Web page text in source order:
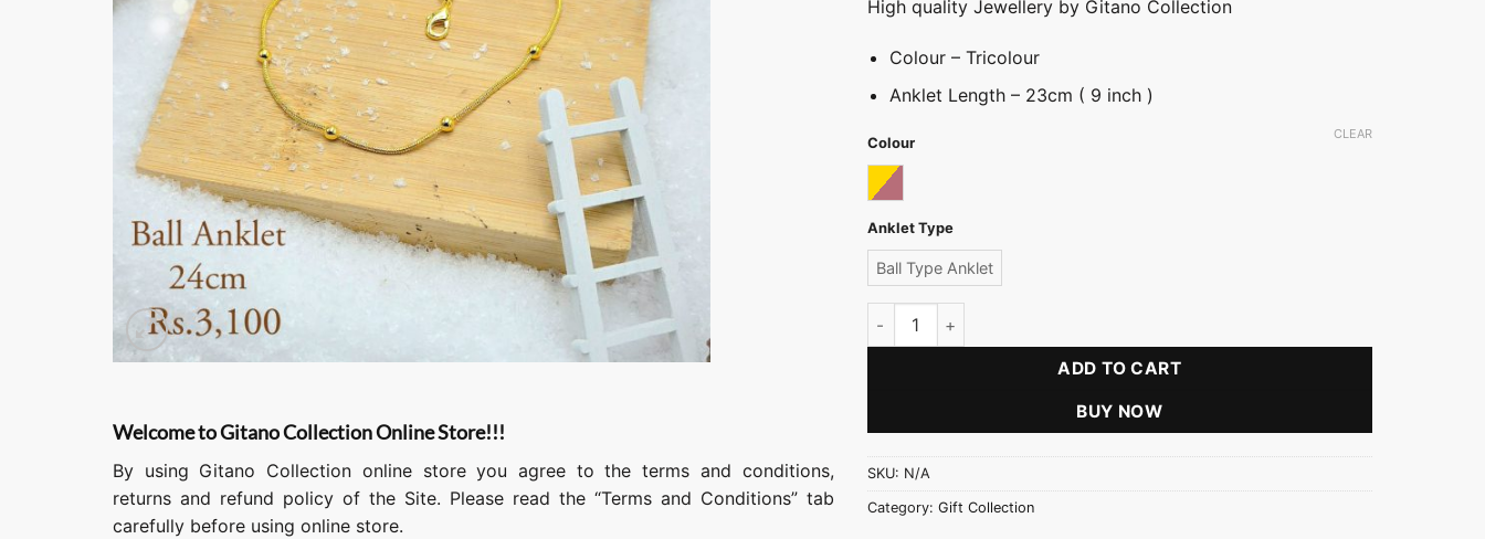
Welcome to Gitano Collection Online Store!!!
By using Gitano Collection online store you agree to the terms and conditions,
returns and refund policy of the Site. Please read the “Terms and Conditions” tab
carefully before using online store.
High quality Jewellery by Gitano Collection
Colour – Tricolour
Anklet Length – 23cm ( 9 inch )
Colour
Tricolor
Anklet Type
Ball Type Anklet
CLEAR
Ball Anklet quantity
ADD TO CART
BUY NOW
SKU: N/A
Category: Gift Collection